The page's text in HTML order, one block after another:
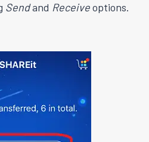
Sendand Receiveoptions.